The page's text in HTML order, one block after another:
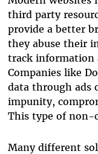
third party
provide a better
they abuse their
track information
Companies like
data through ads
impunity,
This type of non-
Many different